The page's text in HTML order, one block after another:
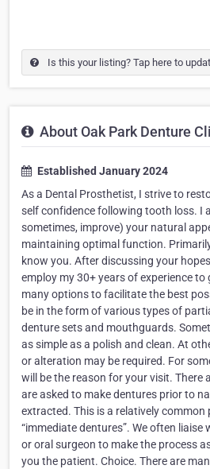
Is this your listing? Tap here to
About Oak Park Denture
Established January 2024
As a Dental Prosthetist, I strive to
self confidence following tooth loss. I
sometimes, improve) your natural
maintaining optimal function.
know you. After discussing your
employ my 30+ years of experience
many options to facilitate the best
be in the form of various types of
denture sets and mouthguards.
as simple as a polish and clean. At
or alteration may be required. For
will be the reason for your visit. There
are asked to make dentures prior to
extracted. This is a relatively common
“immediate dentures”. We often
or oral surgeon to make the process
you the patient. Choice. There are